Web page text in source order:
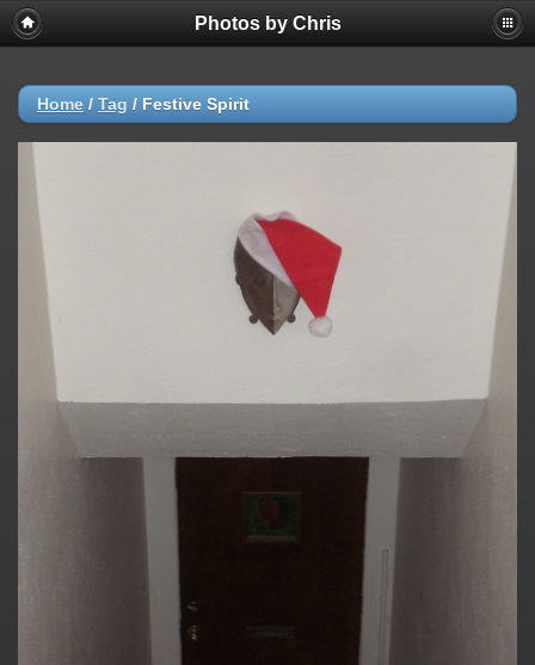
Photos by Chris
Home / Tag / Festive Spirit